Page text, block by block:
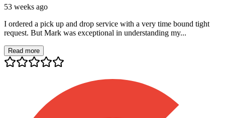
53 weeks ago
I ordered a pick up and drop service with a very time bound tight
request. But Mark was exceptional in understanding my...
Read more